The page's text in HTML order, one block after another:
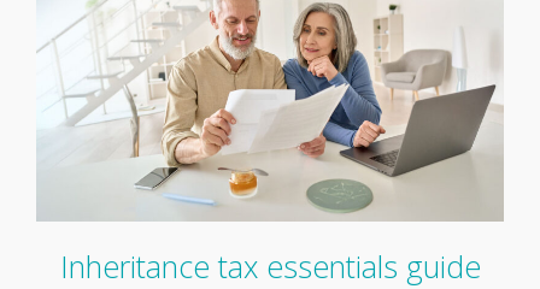
Inheritance tax essentials guide